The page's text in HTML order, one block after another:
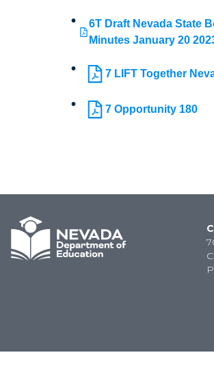
6T Draft Nevada State
Minutes January 20
7 LIFT Together
7 Opportunity 180